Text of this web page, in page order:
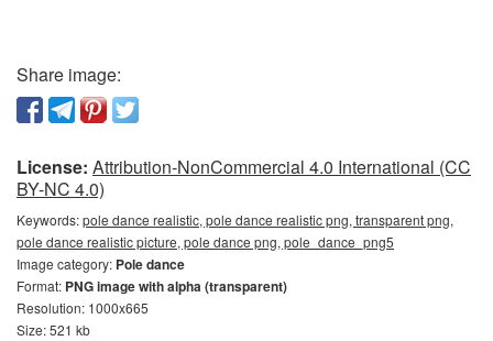
Share image:
License: Attribution-NonCommercial 4.0 International (CC
BY-NC 4.0)
Keywords:pole dance realistic, pole dance realistic png, transparent png,
pole dance realistic picture, pole dance png, pole_dance_png5
Image category: Pole dance
Format: PNG image with alpha (transparent)
Resolution: 1000x665
Size: 521 kb